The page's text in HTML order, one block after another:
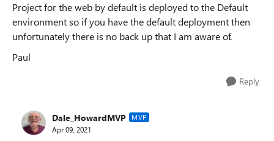
Project for the web by default is deployed to the Default
environment so if you have the default deployment then
unfortunately there is no back up that I am aware of.
Paul
Reply
Dale_HowardMVP MVP
Apr 09, 2021